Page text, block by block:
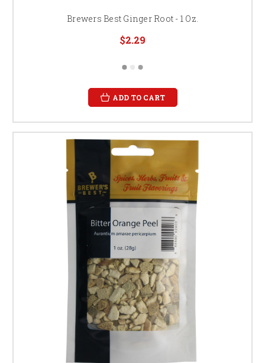
Brewers Best Ginger Root - 1 Oz.
$2.29
ADD TO CART